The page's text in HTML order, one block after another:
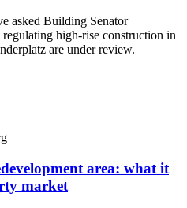
asked Building Senator
high-rise construction in
are under review.
area: what it
market